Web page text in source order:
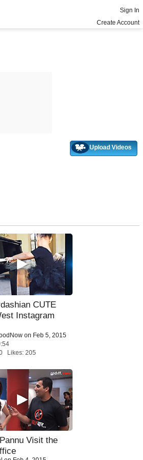
Sign In
Create Account
Upload Videos
CUTE
Instagram
on Feb 5, 2015
Likes: 205
Visit the